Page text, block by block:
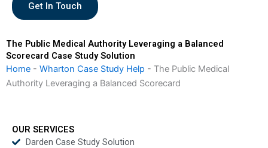
Get In Touch
The Public Medical Authority Leveraging a Balanced
Scorecard Case Study Solution
Home - Wharton Case Study Help - The Public Medical
Authority Leveraging a Balanced Scorecard
OUR SERVICES
Darden Case Study Solution